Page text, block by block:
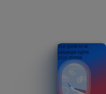
Your guide to air
passenger rights
2026 EDITION